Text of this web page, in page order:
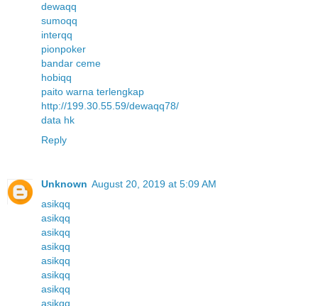
dewaqq
sumoqq
interqq
pionpoker
bandar ceme
hobiqq
paito warna terlengkap
http://199.30.55.59/dewaqq78/
data hk
Reply
Unknown August 20, 2019 at 5:09 AM
asikqq
asikqq
asikqq
asikqq
asikqq
asikqq
asikqq
asikqq